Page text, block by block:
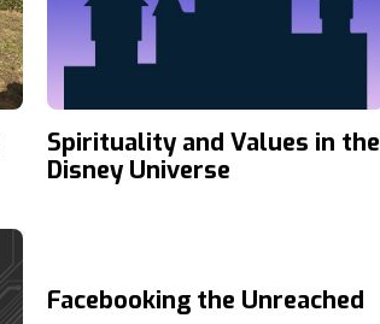
Spirituality and Values in the
Disney Universe
Facebooking the Unreached